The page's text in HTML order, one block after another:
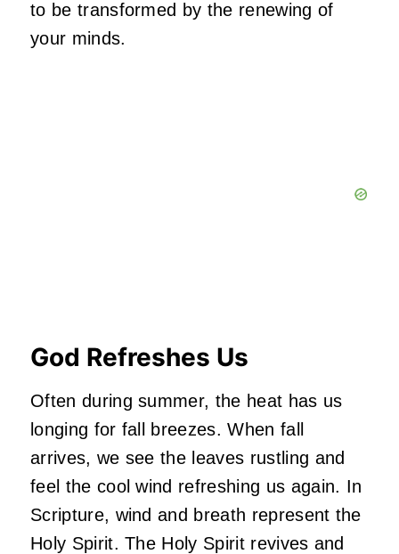
to be transformed by the renewing of
your minds.
God Refreshes Us
Often during summer, the heat has us
longing for fall breezes. When fall
arrives, we see the leaves rustling and
feel the cool wind refreshing us again. In
Scripture, wind and breath represent the
Holy Spirit. The Holy Spirit revives and